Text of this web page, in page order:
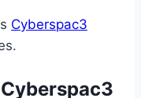
Cyberspac3